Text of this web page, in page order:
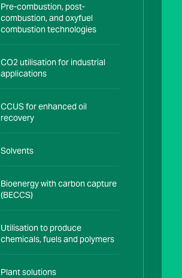
Pre-combustion, post-
combustion, and oxyfuel
combustion technologies
CO2 utilisation for industrial
applications
CCUS for enhanced oil
recovery
Solvents
Bioenergy with carbon capture
(BECCS)
Utilisation to produce
chemicals, fuels and polymers
Plant solutions